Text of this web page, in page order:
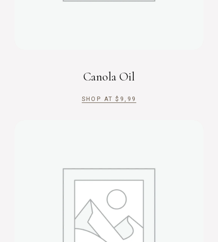
Canola Oil
SHOP AT $ 9,99